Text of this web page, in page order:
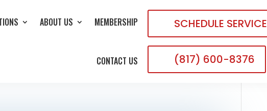
ABOUT US MEMBERSHIP
CONTACT US
SCHEDULE SERVICE
(817) 600-8376